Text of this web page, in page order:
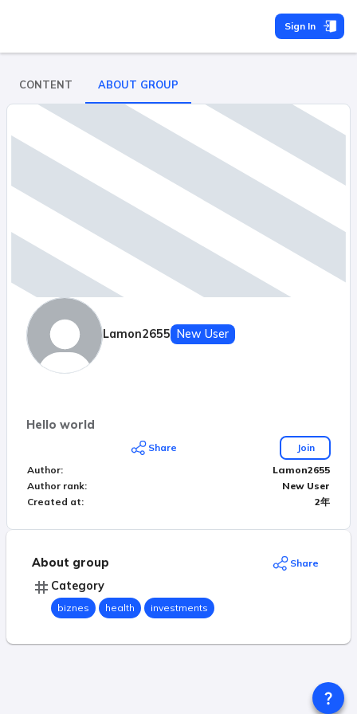
Sign In
CONTENT ABOUT GROUP
Lamon2655 New User
Hello world
Share
Join
Author:
Lamon2655
Author rank:
New User
Created at: 2年
About group Share
Category
biznes health investments